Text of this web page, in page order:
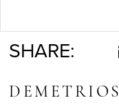
SHARE:
DEMETRIOS